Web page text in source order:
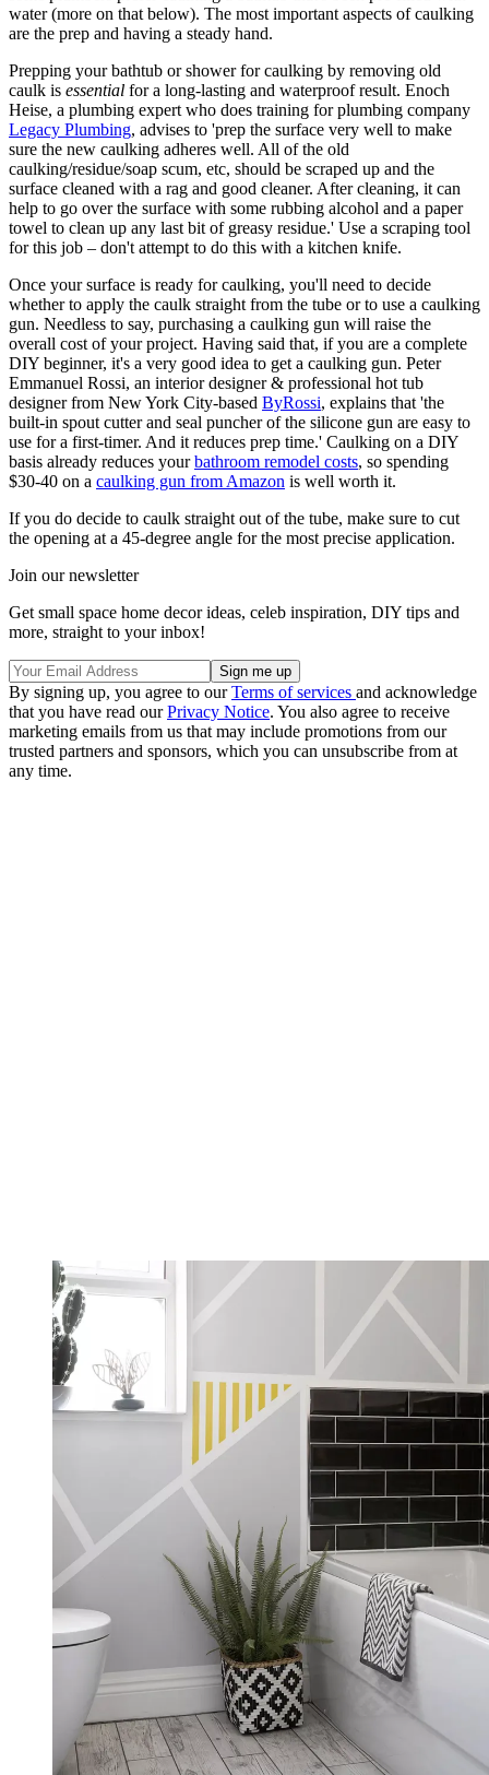
water (more on that below). The most important aspects of caulking
are the prep and having a steady hand.
Prepping your bathtub or shower for caulking by removing old
caulk is essential for a long-lasting and waterproof result. Enoch
Heise, a plumbing expert who does training for plumbing company
Legacy Plumbing, advises to 'prep the surface very well to make
sure the new caulking adheres well. All of the old
caulking/residue/soap scum, etc, should be scraped up and the
surface cleaned with a rag and good cleaner. After cleaning, it can
help to go over the surface with some rubbing alcohol and a paper
towel to clean up any last bit of greasy residue.' Use a scraping tool
for this job – don't attempt to do this with a kitchen knife.
Once your surface is ready for caulking, you'll need to decide
whether to apply the caulk straight from the tube or to use a caulking
gun. Needless to say, purchasing a caulking gun will raise the
overall cost of your project. Having said that, if you are a complete
DIY beginner, it's a very good idea to get a caulking gun. Peter
Emmanuel Rossi, an interior designer & professional hot tub
designer from New York City-based ByRossi, explains that 'the
built-in spout cutter and seal puncher of the silicone gun are easy to
use for a first-timer. And it reduces prep time.' Caulking on a DIY
basis already reduces yourbathroom remodel costs, so spending
$30-40 on a caulking gun from Amazon is well worth it.
If you do decide to caulk straight out of the tube, make sure to cut
the opening at a 45-degree angle for the most precise application.
Join our newsletter
Get small space home decor ideas, celeb inspiration, DIY tips and
more, straight to your inbox!
By signing up, you agree to ourTerms of services and acknowledge
that you have read ourPrivacy Notice. You also agree to receive
marketing emails from us that may include promotions from our
trusted partners and sponsors, which you can unsubscribe from at
any time.